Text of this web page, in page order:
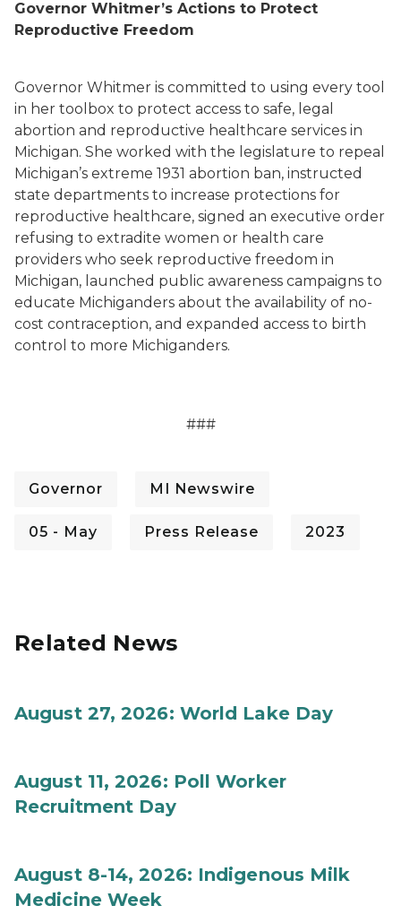
Governor Whitmer’s Actions to Protect
Reproductive Freedom
Governor Whitmer is committed to using every tool
in her toolbox to protect access to safe, legal
abortion and reproductive healthcare services in
Michigan. She worked with the legislature to repeal
Michigan’s extreme 1931 abortion ban, instructed
state departments to increase protections for
reproductive healthcare, signed an executive order
refusing to extradite women or health care
providers who seek reproductive freedom in
Michigan, launched public awareness campaigns to
educate Michiganders about the availability of no-
cost contraception, and expanded access to birth
control to more Michiganders.
###
Governor MI Newswire
05 - May Press Release 2023
Related News
August 27, 2026: World Lake Day
August 11, 2026: Poll Worker
Recruitment Day
August 8-14, 2026: Indigenous Milk
Medicine Week